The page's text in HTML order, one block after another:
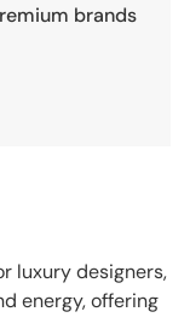
brands
luxury designers,
energy, offering